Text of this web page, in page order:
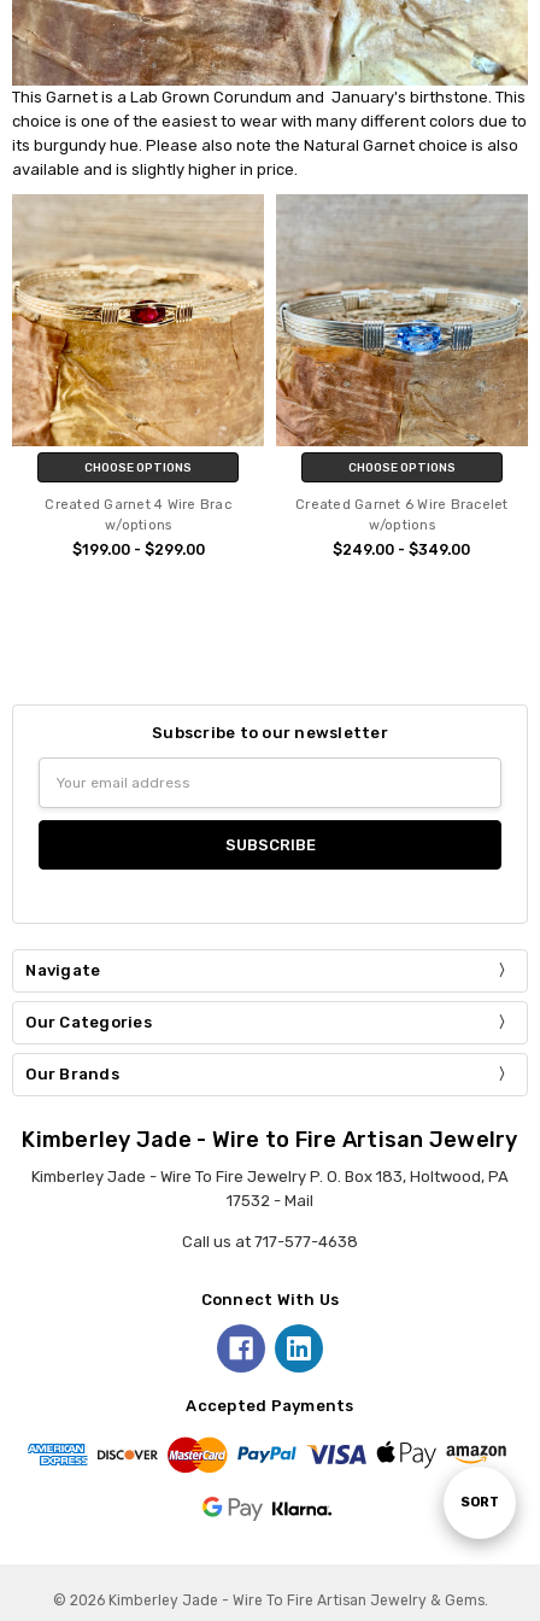
This Garnet is a Lab Grown Corundum and January's birthstone. This
choice is one of the easiest to wear with many different colors due to
its burgundy hue. Please also note the Natural Garnet choice is also
available and is slightly higher in price.
Sort
SORT
CHOOSE OPTIONS
Created Garnet 4 Wire Brac
w/options
$199.00 - $299.00
CHOOSE OPTIONS
Created Garnet 6 Wire Bracelet
w/options
$249.00 - $349.00
Subscribe to our newsletter
Address
Navigate
Our Categories
Our Brands
Kimberley Jade - Wire to Fire Artisan Jewelry
Kimberley Jade - Wire To Fire Jewelry P. O. Box 183, Holtwood, PA
17532 - Mail
Call us at 717-577-4638
Connect With Us
Accepted Payments
© 2026 Kimberley Jade - Wire To Fire Artisan Jewelry & Gems.